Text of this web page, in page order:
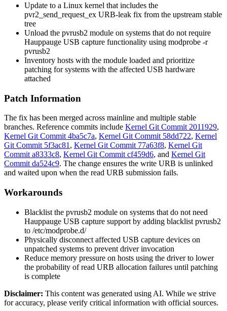
Update to a Linux kernel that includes the
pvr2_send_request_ex URB-leak fix from the upstream stable
tree
Unload the pvrusb2 module on systems that do not require
Hauppauge USB capture functionality using modprobe -r
pvrusb2
Inventory hosts with the module loaded and prioritize
patching for systems with the affected USB hardware
attached
Patch Information
The fix has been merged across mainline and multiple stable
branches. Reference commits include Kernel Git Commit 2011929,
Kernel Git Commit 4ba5c7a, Kernel Git Commit 58dd722, Kernel
Git Commit 5f3ac81 , Kernel Git Commit 77a63f8, Kernel Git
Commit a8333c8, Kernel Git Commit cf459d6, and Kernel Git
Commit da524c9. The change ensures the write URB is unlinked
and waited upon when the read URB submission fails.
Workarounds
Blacklist the pvrusb2 module on systems that do not need
Hauppauge USB capture support by adding blacklist pvrusb2
to /etc/modprobe.d/
Physically disconnect affected USB capture devices on
unpatched systems to prevent driver invocation
Reduce memory pressure on hosts using the driver to lower
the probability of read URB allocation failures until patching
is complete
Disclaimer: This content was generated using AI. While we strive
for accuracy, please verify critical information with official sources.